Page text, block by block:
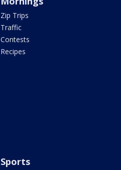
Zip Trips
Traffic
Contests
Recipes
Sports